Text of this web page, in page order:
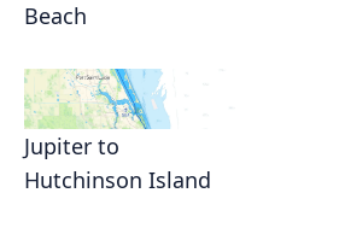
Beach
Jupiter to
Hutchinson Island